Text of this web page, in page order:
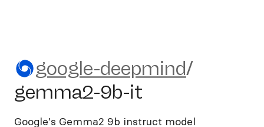
google-deepmind/
google-deepmind/
gemma2-9b-it
Google's Gemma2 9b instruct model